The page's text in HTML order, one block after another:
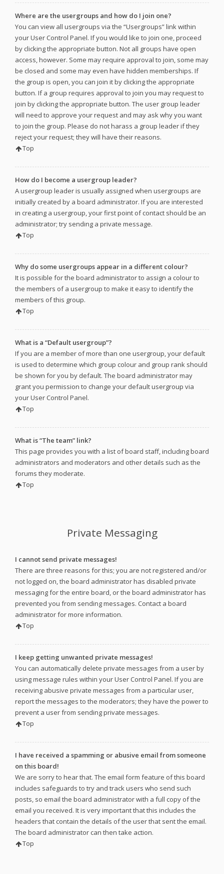
Where are the usergroups and how do I join one?
You can view all usergroups via the “Usergroups” link within
your User Control Panel. If you would like to join one, proceed
by clicking the appropriate button. Not all groups have open
access, however. Some may require approval to join, some may
be closed and some may even have hidden memberships. If
the group is open, you can join it by clicking the appropriate
button. If a group requires approval to join you may request to
join by clicking the appropriate button. The user group leader
will need to approve your request and may ask why you want
to join the group. Please do not harass a group leader if they
reject your request; they will have their reasons.
Top
How do I become a usergroup leader?
A usergroup leader is usually assigned when usergroups are
initially created by a board administrator. If you are interested
in creating a usergroup, your first point of contact should be an
administrator; try sending a private message.
Top
Why do some usergroups appear in a different colour?
It is possible for the board administrator to assign a colour to
the members of a usergroup to make it easy to identify the
members of this group.
Top
What is a “Default usergroup”?
If you are a member of more than one usergroup, your default
is used to determine which group colour and group rank should
be shown for you by default. The board administrator may
grant you permission to change your default usergroup via
your User Control Panel.
Top
What is “The team” link?
This page provides you with a list of board staff, including board
administrators and moderators and other details such as the
forums they moderate.
Top
Private Messaging
I cannot send private messages!
There are three reasons for this; you are not registered and/or
not logged on, the board administrator has disabled private
messaging for the entire board, or the board administrator has
prevented you from sending messages. Contact a board
administrator for more information.
Top
I keep getting unwanted private messages!
You can automatically delete private messages from a user by
using message rules within your User Control Panel. If you are
receiving abusive private messages from a particular user,
report the messages to the moderators; they have the power to
prevent a user from sending private messages.
Top
I have received a spamming or abusive email from someone
on this board!
We are sorry to hear that. The email form feature of this board
includes safeguards to try and track users who send such
posts, so email the board administrator with a full copy of the
email you received. It is very important that this includes the
headers that contain the details of the user that sent the email.
The board administrator can then take action.
Top